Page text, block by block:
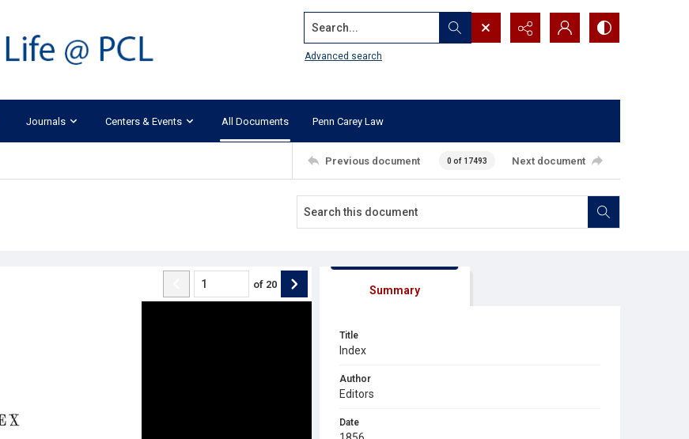
Search...
Advanced search
Journals Centers & Events All Documents Penn Carey Law
Previous document 0 of 17493 Next document
of 20 Summary
Title
Index
Author
Editors
Date